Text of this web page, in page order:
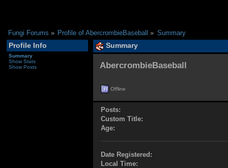
Fungi Forums » Profile of AbercrombieBaseball » Summary
Profile Info
Summary
Show Stats
Show Posts
Summary
AbercrombieBaseball
Offline
Posts:
Custom Title:
Age:
Date Registered:
Local Time: